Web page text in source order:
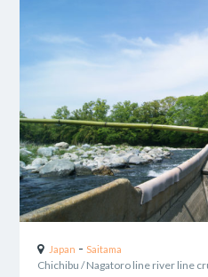
Japan - Saitama
Chichibu / Nagatoro line river line